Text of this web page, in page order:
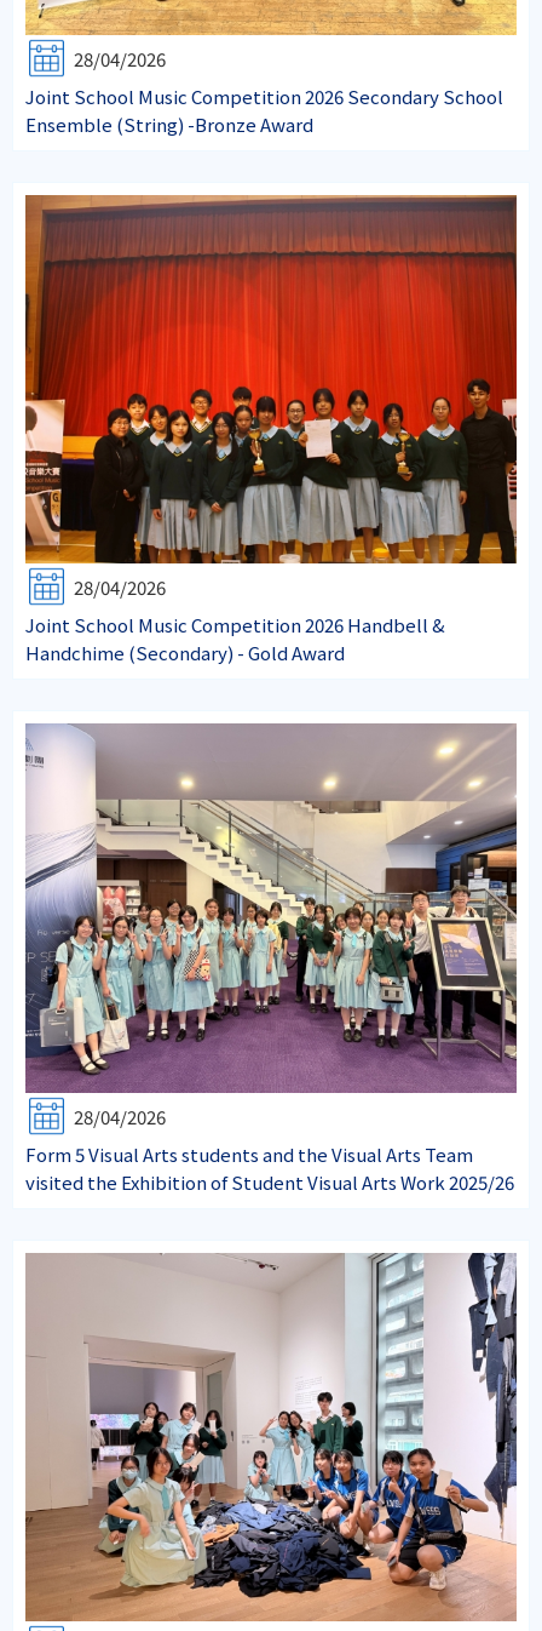
28/04/2026
Joint School Music Competition 2026 Secondary School
Ensemble (String) -Bronze Award
28/04/2026
Joint School Music Competition 2026 Handbell &
Handchime (Secondary) - Gold Award
28/04/2026
Form 5 Visual Arts students and the Visual Arts Team
visited the Exhibition of Student Visual Arts Work 2025/26